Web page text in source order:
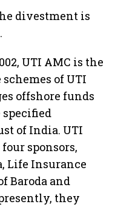
divestment is
UTI AMC is the
of UTI
offshore funds
specified
of India. UTI
sponsors,
Life Insurance
Baroda and
they